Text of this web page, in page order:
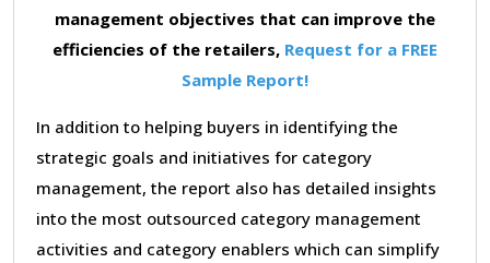
management objectives that can improve the
efficiencies of the retailers, Request for a FREE
Sample Report!
In addition to helping buyers in identifying the
strategic goals and initiatives for category
management, the report also has detailed insights
into the most outsourced category management
activities and category enablers which can simplify